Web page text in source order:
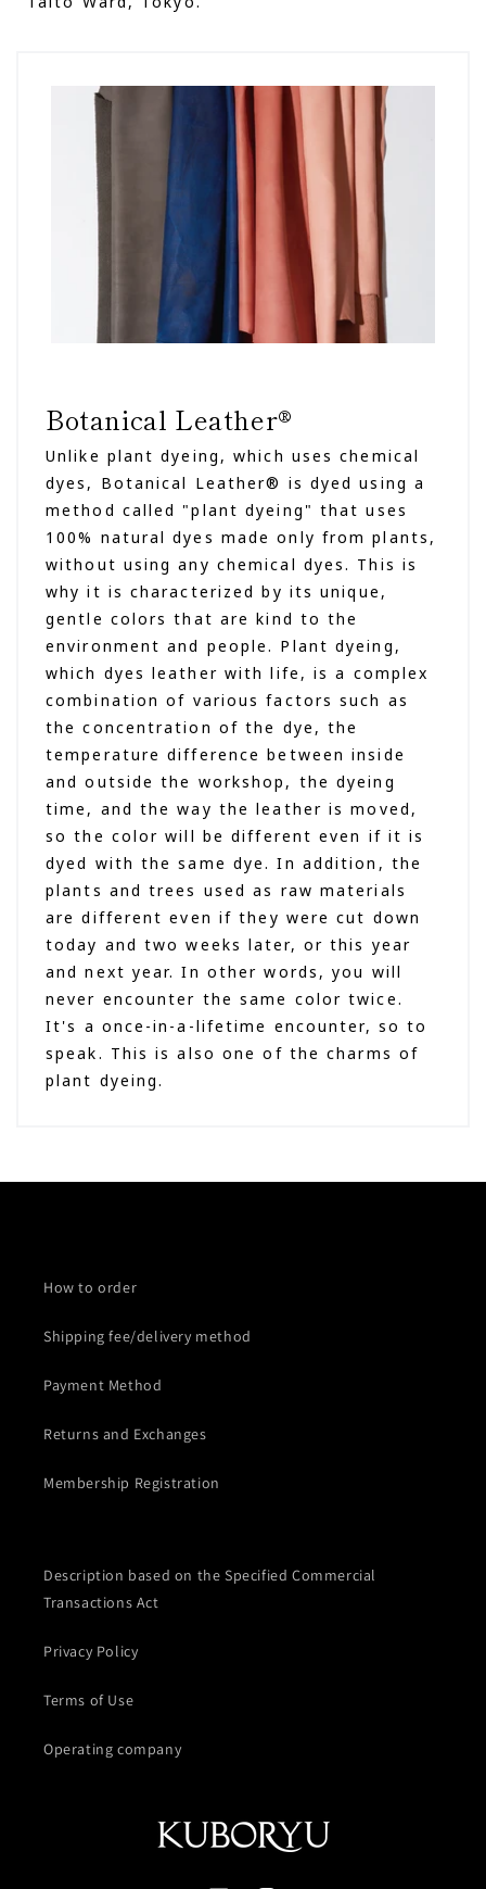
Taito Ward, Tokyo.
Botanical Leather®
Unlike plant dyeing, which uses chemical
dyes, Botanical Leather® is dyed using a
method called "plant dyeing" that uses
100% natural dyes made only from plants,
without using any chemical dyes. This is
why it is characterized by its unique,
gentle colors that are kind to the
environment and people. Plant dyeing,
which dyes leather with life, is a complex
combination of various factors such as
the concentration of the dye, the
temperature difference between inside
and outside the workshop, the dyeing
time, and the way the leather is moved,
so the color will be different even if it is
dyed with the same dye. In addition, the
plants and trees used as raw materials
are different even if they were cut down
today and two weeks later, or this year
and next year. In other words, you will
never encounter the same color twice.
It's a once-in-a-lifetime encounter, so to
speak. This is also one of the charms of
plant dyeing.
How to order
Shipping fee/delivery method
Payment Method
Returns and Exchanges
Membership Registration
Description based on the Specified Commercial
Transactions Act
Privacy Policy
Terms of Use
Operating company